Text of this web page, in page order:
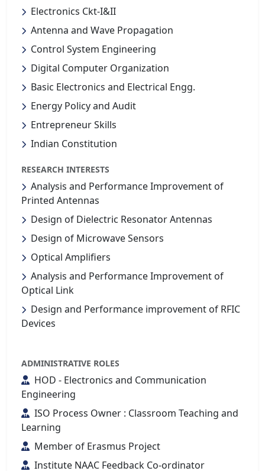
Electronics Ckt-I&II
Antenna and Wave Propagation
Control System Engineering
Digital Computer Organization
Basic Electronics and Electrical Engg.
Energy Policy and Audit
Entrepreneur Skills
Indian Constitution
RESEARCH INTERESTS
Analysis and Performance Improvement of
Printed Antennas
Design of Dielectric Resonator Antennas
Design of Microwave Sensors
Optical Amplifiers
Analysis and Performance Improvement of
Optical Link
Design and Performance improvement of RFIC
Devices
ADMINISTRATIVE ROLES
HOD - Electronics and Communication
Engineering
ISO Process Owner : Classroom Teaching and
Learning
Member of Erasmus Project
Institute NAAC Feedback Co-ordinator